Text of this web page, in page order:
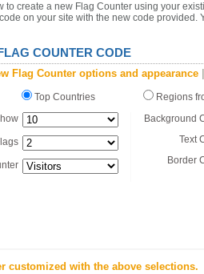
to create a new Flag Counter using your
on your site with the new code
COUNTER CODE
Flag Counter options and appearance
Top Countries Regions
Background
Text
Border
customized with the above selections.